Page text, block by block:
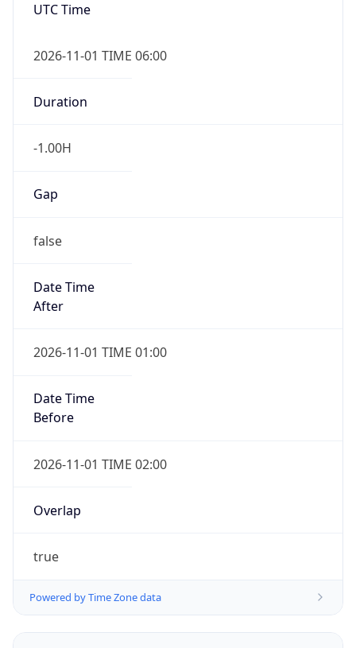
UTC Time
2026-11-01 TIME 06:00
Duration
-1.00H
Gap
false
Date Time
After
2026-11-01 TIME 01:00
Date Time
Before
2026-11-01 TIME 02:00
Overlap
true
Powered by Time Zone data